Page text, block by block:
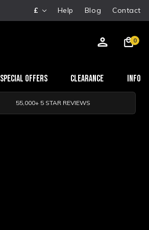
£ Help Blog Contact
0
Special Offers Clearance Info
55,000+ 5 STAR REVIEWS